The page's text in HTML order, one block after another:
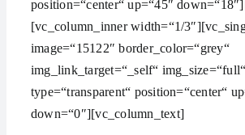
position=“center“ up=“45″
[vc_column_inner width=“1/
image=“15122″ border_color=“grey“
img_link_target=“_self“
type=“transparent“ position=“center“
down=“0″][vc_column_text]